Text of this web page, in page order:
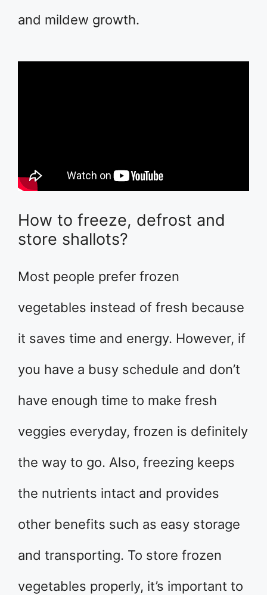
and mildew growth.
How to freeze, defrost and
store shallots?
Most people prefer frozen
vegetables instead of fresh because
it saves time and energy. However, if
you have a busy schedule and don’t
have enough time to make fresh
veggies everyday, frozen is definitely
the way to go. Also, freezing keeps
the nutrients intact and provides
other benefits such as easy storage
and transporting. To store frozen
vegetables properly, it’s important to